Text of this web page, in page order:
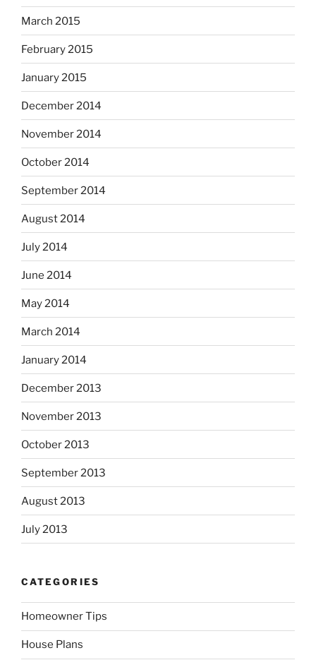
March 2015
February 2015
January 2015
December 2014
November 2014
October 2014
September 2014
August 2014
July 2014
June 2014
May 2014
March 2014
January 2014
December 2013
November 2013
October 2013
September 2013
August 2013
July 2013
CATEGORIES
Homeowner Tips
House Plans